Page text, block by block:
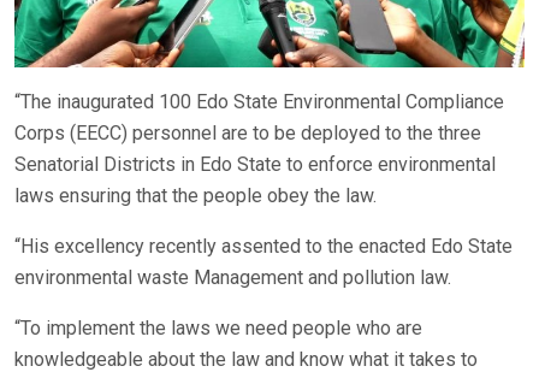
“The inaugurated 100 Edo State Environmental Compliance
Corps (EECC) personnel are to be deployed to the three
Senatorial Districts in Edo State to enforce environmental
laws ensuring that the people obey the law.
“His excellency recently assented to the enacted Edo State
environmental waste Management and pollution law.
“To implement the laws we need people who are
knowledgeable about the law and know what it takes to